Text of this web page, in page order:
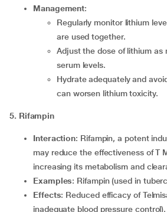
Management:
Regularly monitor lithium levels if both medications
are used together.
Adjust the dose of lithium as necessary based on
serum levels.
Hydrate adequately and avoid dehydration, which
can worsen lithium toxicity.
5. Rifampin
Interaction: Rifampin, a potent
may reduce the effectiveness of T
increasing its metabolism and
Examples: Rifampin (used in
Effects: Reduced efficacy of
inadequate blood pressure control).